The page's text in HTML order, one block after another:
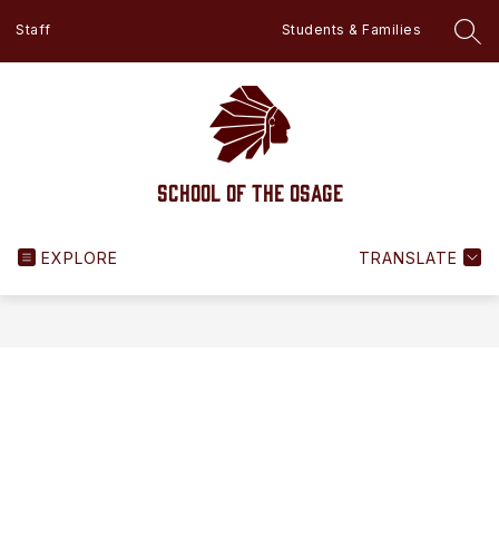
Staff Students & Families
School of the Osage
EXPLORE TRANSLATE